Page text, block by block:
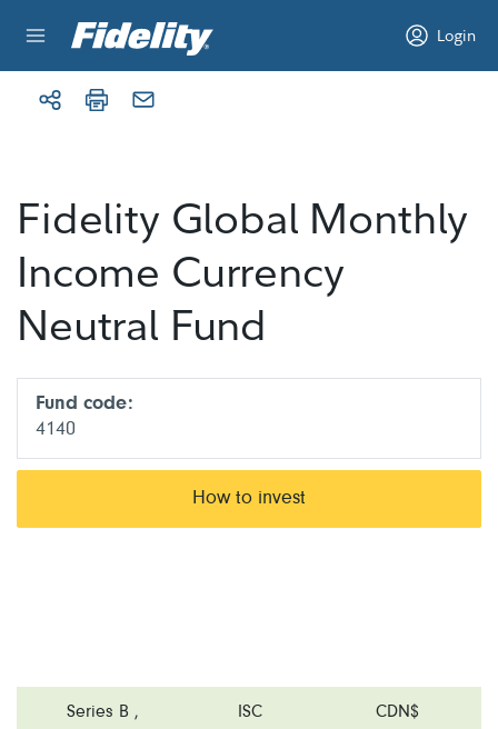
Login
Fidelity Global Monthly
Income Currency
Neutral Fund
Series B , ISC CDN$
Fund code:
4140
How to invest